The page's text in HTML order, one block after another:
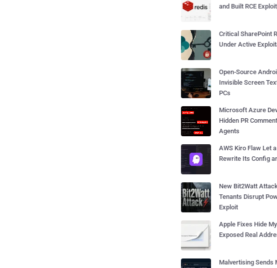
and Built RCE
Critical SharePoint
Under Active
Open-Source
Invisible Screen
PCs
Microsoft Azure
Hidden PR
Agents
AWS Kiro Flaw Let
Rewrite Its Config
New Bit2Watt
Tenants Disrupt
Exploit
Apple Fixes Hide
Exposed Real
Malvertising Sends